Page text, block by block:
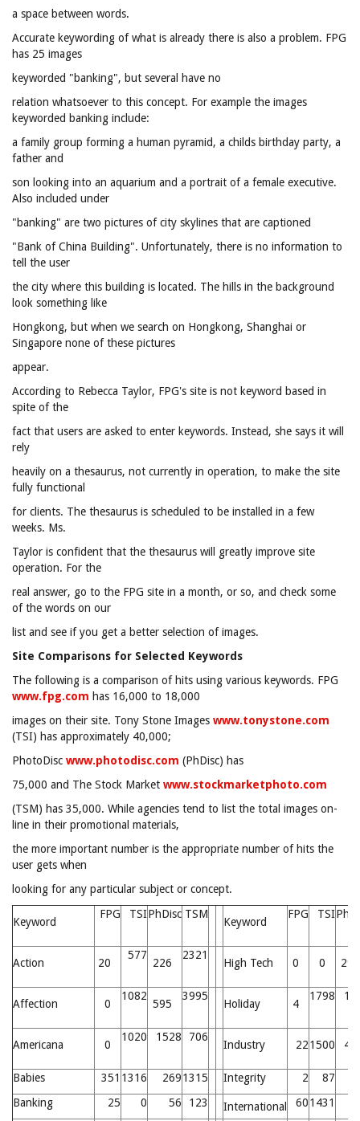
a space between words.
Accurate keywording of what is already there is also a problem. FPG
has 25 images
keyworded "banking", but several have no
relation whatsoever to this concept. For example the images
keyworded banking include:
a family group forming a human pyramid, a childs birthday party, a
father and
son looking into an aquarium and a portrait of a female executive.
Also included under
"banking" are two pictures of city skylines that are captioned
"Bank of China Building". Unfortunately, there is no information to
tell the user
the city where this building is located. The hills in the background
look something like
Hongkong, but when we search on Hongkong, Shanghai or
Singapore none of these pictures
appear.
According to Rebecca Taylor, FPG's site is not keyword based in
spite of the
fact that users are asked to enter keywords. Instead, she says it will
rely
heavily on a thesaurus, not currently in operation, to make the site
fully functional
for clients. The thesaurus is scheduled to be installed in a few
weeks. Ms.
Taylor is confident that the thesaurus will greatly improve site
operation. For the
real answer, go to the FPG site in a month, or so, and check some
of the words on our
list and see if you get a better selection of images.
Site Comparisons for Selected Keywords
The following is a comparison of hits using various keywords. FPG
www.fpg.com has 16,000 to 18,000
images on their site. Tony Stone Images www.tonystone.com
(TSI) has approximately 40,000;
PhotoDisc www.photodisc.com (PhDisc) has
75,000 and The Stock Market www.stockmarketphoto.com
(TSM) has 35,000. While agencies tend to list the total images on-
line in their promotional materials,
the more important number is the appropriate number of hits the
user gets when
looking for any particular subject or concept.
Keyword
FPG TSIPhDisc TSM
Keyword
FPG TSI
Action 20
577
226
2321
High Tech 0 0
Affection 0
1082
595
3995
Holiday 4
1798
Americana 0
1020 1528 706
Industry 221500
Babies 351 1316 2691315 Integrity 2 87
Banking
25 0 56 123 International 601431